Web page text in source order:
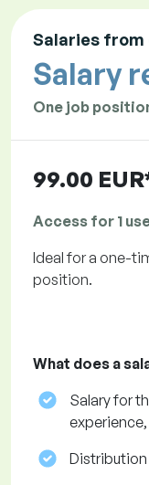
Salaries from
Salary
One job
99.00
Access for 1
Ideal for a one-
position.
What does a
Salary for